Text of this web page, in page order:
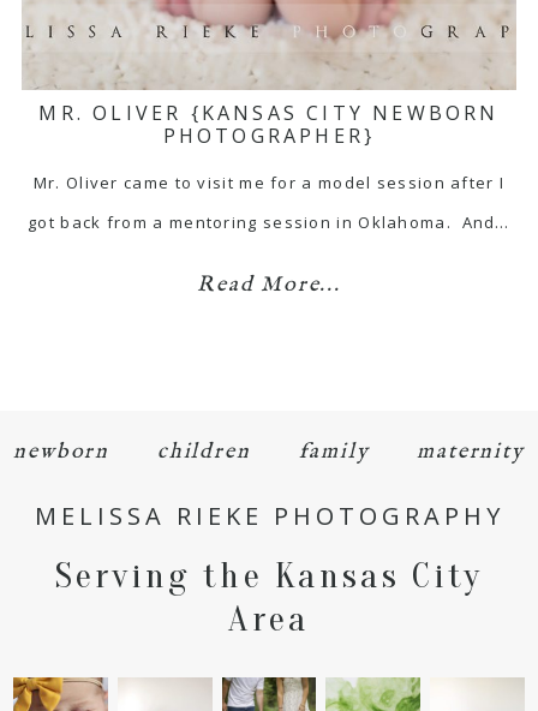
MR. OLIVER {KANSAS CITY NEWBORN
PHOTOGRAPHER}
Mr. Oliver came to visit me for a model session after I
got back from a mentoring session in Oklahoma. And…
Read More...
newborn children family maternity
MELISSA RIEKE PHOTOGRAPHY
Serving the Kansas City
Area